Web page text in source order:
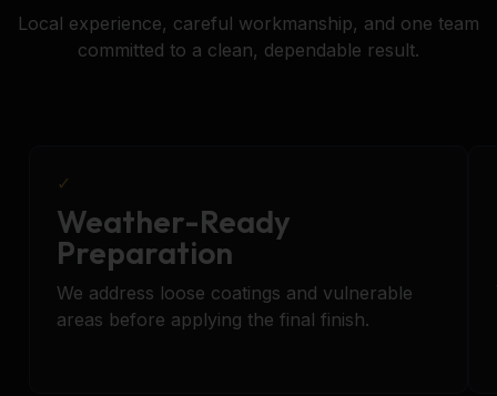
Local experience, careful workmanship, and one team
committed to a clean, dependable result.
✓
Weather-Ready
Preparation
We address loose coatings and vulnerable
areas before applying the final finish.